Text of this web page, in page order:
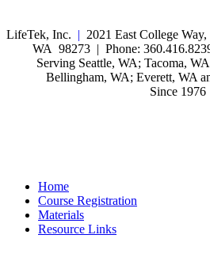
LifeTek, Inc. | 2021 East College
WA 98273 | Phone:
Serving Seattle, WA; Tacoma,
Bellingham, WA; Everett, WA
Since 1976
Home
Course Registration
Materials
Resource Links